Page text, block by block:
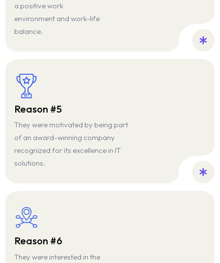
a positive work
environment and work-life
balance.
Reason #5
They were motivated by being part
of an award-winning company
recognized for its excellence in IT
solutions.
Reason #6
They were interested in the